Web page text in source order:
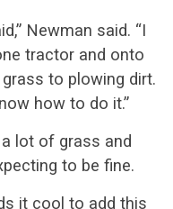
Newman said. “I
tractor and onto
to plowing dirt.
how to do it.”
lot of grass and
to be fine.
it cool to add this